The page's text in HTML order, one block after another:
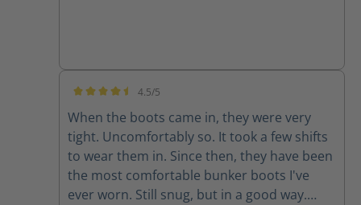
4.5/5
When the boots came in, they were very
tight. Uncomfortably so. It took a few shifts
to wear them in. Since then, they have been
the most comfortable bunker boots I've
ever worn. Still snug, but in a good way.